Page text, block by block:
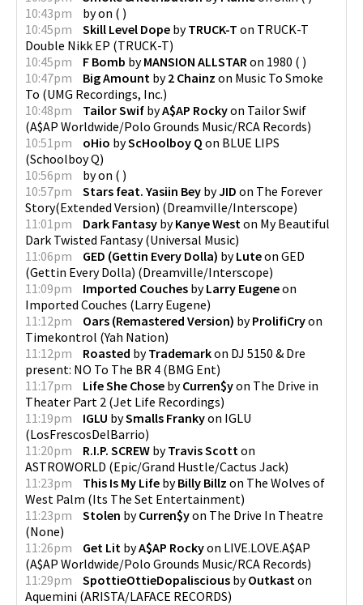
10:43pm
byon ( )
10:45pm
Skill Level Dope byTRUCK-T on TRUCK-T
Double Nikk EP (TRUCK-T)
10:45pm
F Bomb byMANSION ALLSTAR on 1980 ( )
10:47pm
Big Amount by2 Chainz on Music To Smoke
To (UMG Recordings, Inc.)
10:48pm
Tailor Swif byA$AP Rockyon Tailor Swif
(A$AP Worldwide/Polo Grounds Music/RCA Records)
10:51pm
oHio byScHoolboy Q on BLUE LIPS
(Schoolboy Q)
10:56pm
byon ( )
10:57pm
Stars feat. Yasiin Bey byJID on The Forever
Story(Extended Version) (Dreamville/Interscope)
11:01pm
Dark Fantasy byKanye West on My Beautiful
Dark Twisted Fantasy(Universal Music)
11:06pm
GED (Gettin Every Dolla) byLuteon GED
(Gettin Every Dolla) (Dreamville/Interscope)
11:09pm
Imported Couches byLarry Eugeneon
Imported Couches (Larry Eugene)
11:12pm
Oars (Remastered Version) byProlifiCryon
Timekontrol (Yah Nation)
11:12pm
Roasted byTrademarkon DJ 5150 & Dre
present: NO To The BR 4 (BMG Ent)
11:17pm
Life She Chose byCurren$yon The Drive in
Theater Part 2 (Jet Life Recordings)
11:19pm
IGLU bySmalls Frankyon IGLU
(LosFrescosDelBarrio)
11:20pm
R.I.P. SCREW byTravis Scott on
ASTROWORLD (Epic/Grand Hustle/Cactus Jack)
11:23pm
This Is My Life byBilly Billz on The Wolves of
West Palm (Its The Set Entertainment)
11:23pm
Stolen byCurren$yon The Drive In Theatre
(None)
11:26pm
Get Lit byA$AP Rockyon LIVE.LOVE.A$AP
(A$AP Worldwide/Polo Grounds Music/RCA Records)
11:29pm
SpottieOttieDopaliscious byOutkast on
Aquemini (ARISTA/LAFACE RECORDS)